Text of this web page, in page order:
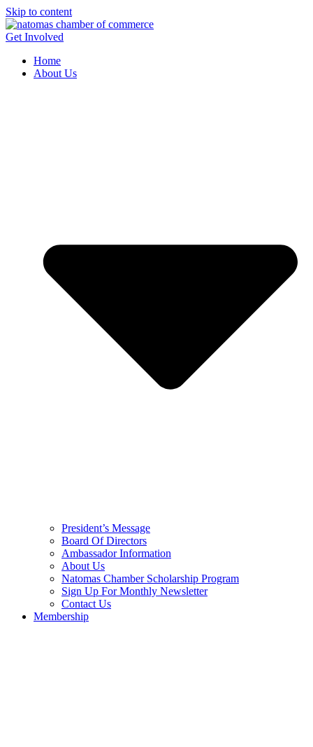
Skip to content
Get Involved
Home
About Us
President’s Message
Board Of Directors
Ambassador Information
About Us
Natomas Chamber Scholarship Program
Sign Up For Monthly Newsletter
Contact Us
Membership